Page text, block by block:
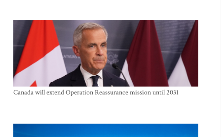
Canada will extend Operation Reassurance mission until 2031